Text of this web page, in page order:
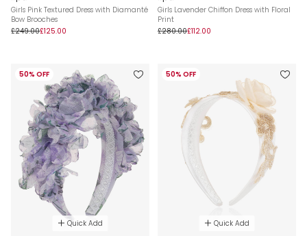
Girls Pink Textured Dress with Diamanté
Bow Brooches
£249.00£125.00
Girls Lavender Chiffon Dress with Floral
Print
£280.00£112.00
50% OFF
Quick Add
50% OFF
Quick Add